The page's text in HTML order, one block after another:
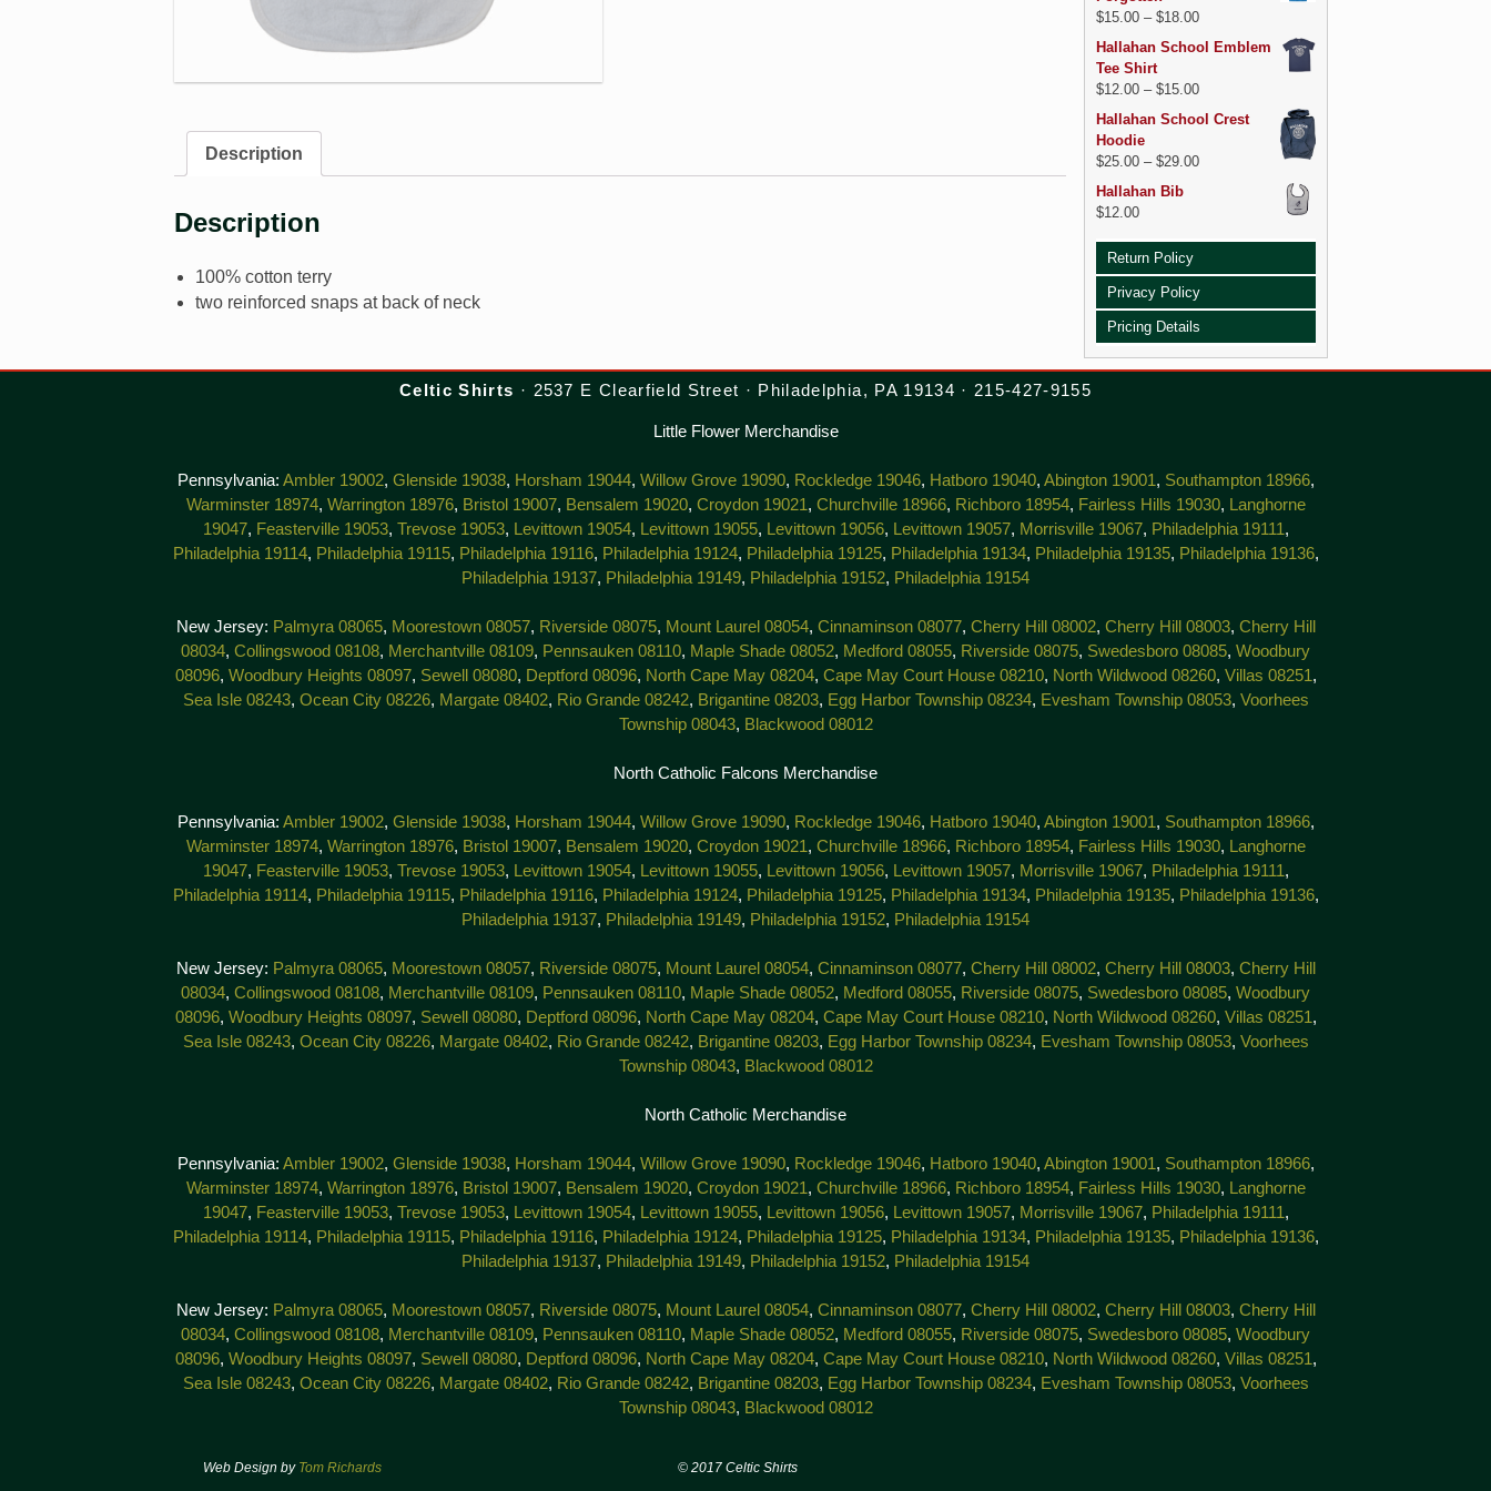
Description
Description
100% cotton terry
two reinforced snaps at back of neck
$15.00– $18.00
Hallahan School Emblem
Tee Shirt
$12.00– $15.00
Hallahan School Crest
Hoodie
$25.00– $29.00
Hallahan Bib
$12.00
Return Policy
Privacy Policy
Pricing Details
Celtic Shirts · 2537 E Clearfield Street · Philadelphia, PA 19134 · 215-427-9155
Little Flower Merchandise
Pennsylvania: Ambler 19002, Glenside 19038, Horsham 19044, Willow Grove 19090, Rockledge 19046, Hatboro 19040, Abington 19001 , Southampton 18966,
Warminster 18974, Warrington 18976, Bristol 19007, Bensalem 19020, Croydon 19021 , Churchville 18966, Richboro 18954, Fairless Hills 19030,
Langhorne
19047, Feasterville 19053, Trevose 19053, Levittown 19054, Levittown 19055, Levittown 19056, Levittown 19057, Morrisville 19067, Philadelphia 19111 ,
Philadelphia 19114, Philadelphia 19115, Philadelphia 19116, Philadelphia 19124, Philadelphia 19125, Philadelphia 19134, Philadelphia 19135, Philadelphia 19136,
Philadelphia 19137, Philadelphia 19149, Philadelphia 19152, Philadelphia 19154
New Jersey: Palmyra 08065, Moorestown 08057, Riverside 08075, Mount Laurel 08054, Cinnaminson 08077, Cherry Hill 08002, Cherry Hill 08003, Cherry Hill
08034, Collingswood 08108, Merchantville 08109, Pennsauken 08110, Maple Shade 08052, Medford 08055, Riverside 08075, Swedesboro 08085, Woodbury
08096, Woodbury Heights 08097, Sewell 08080, Deptford 08096, North Cape May 08204, Cape May Court House 08210, North Wildwood 08260, Villas 08251 ,
Sea Isle 08243, Ocean City 08226, Margate 08402, Rio Grande 08242, Brigantine 08203, Egg Harbor Township 08234, Evesham Township 08053, Voorhees
Township 08043, Blackwood 08012
North Catholic Falcons Merchandise
Pennsylvania: Ambler 19002, Glenside 19038, Horsham 19044, Willow Grove 19090, Rockledge 19046, Hatboro 19040, Abington 19001 , Southampton 18966,
Warminster 18974, Warrington 18976, Bristol 19007, Bensalem 19020, Croydon 19021 , Churchville 18966, Richboro 18954, Fairless Hills 19030,
Langhorne
19047, Feasterville 19053, Trevose 19053, Levittown 19054, Levittown 19055, Levittown 19056, Levittown 19057, Morrisville 19067, Philadelphia 19111 ,
Philadelphia 19114, Philadelphia 19115, Philadelphia 19116, Philadelphia 19124, Philadelphia 19125, Philadelphia 19134, Philadelphia 19135, Philadelphia 19136,
Philadelphia 19137, Philadelphia 19149, Philadelphia 19152, Philadelphia 19154
New Jersey: Palmyra 08065, Moorestown 08057, Riverside 08075, Mount Laurel 08054, Cinnaminson 08077, Cherry Hill 08002, Cherry Hill 08003, Cherry Hill
08034, Collingswood 08108, Merchantville 08109, Pennsauken 08110, Maple Shade 08052, Medford 08055, Riverside 08075, Swedesboro 08085, Woodbury
08096, Woodbury Heights 08097, Sewell 08080, Deptford 08096, North Cape May 08204, Cape May Court House 08210, North Wildwood 08260, Villas 08251 ,
Sea Isle 08243, Ocean City 08226, Margate 08402, Rio Grande 08242, Brigantine 08203, Egg Harbor Township 08234, Evesham Township 08053, Voorhees
Township 08043, Blackwood 08012
North Catholic Merchandise
Pennsylvania: Ambler 19002, Glenside 19038, Horsham 19044, Willow Grove 19090, Rockledge 19046, Hatboro 19040, Abington 19001 , Southampton 18966,
Warminster 18974, Warrington 18976, Bristol 19007, Bensalem 19020, Croydon 19021 , Churchville 18966, Richboro 18954, Fairless Hills 19030,
Langhorne
19047, Feasterville 19053, Trevose 19053, Levittown 19054, Levittown 19055, Levittown 19056, Levittown 19057, Morrisville 19067, Philadelphia 19111 ,
Philadelphia 19114, Philadelphia 19115, Philadelphia 19116, Philadelphia 19124, Philadelphia 19125, Philadelphia 19134, Philadelphia 19135, Philadelphia 19136,
Philadelphia 19137, Philadelphia 19149, Philadelphia 19152, Philadelphia 19154
New Jersey: Palmyra 08065, Moorestown 08057, Riverside 08075, Mount Laurel 08054, Cinnaminson 08077, Cherry Hill 08002, Cherry Hill 08003, Cherry Hill
08034, Collingswood 08108, Merchantville 08109, Pennsauken 08110, Maple Shade 08052, Medford 08055, Riverside 08075, Swedesboro 08085, Woodbury
08096, Woodbury Heights 08097, Sewell 08080, Deptford 08096, North Cape May 08204, Cape May Court House 08210, North Wildwood 08260, Villas 08251 ,
Sea Isle 08243, Ocean City 08226, Margate 08402, Rio Grande 08242, Brigantine 08203, Egg Harbor Township 08234, Evesham Township 08053, Voorhees
Township 08043, Blackwood 08012
Web Design by Tom Richards © 2017 Celtic Shirts